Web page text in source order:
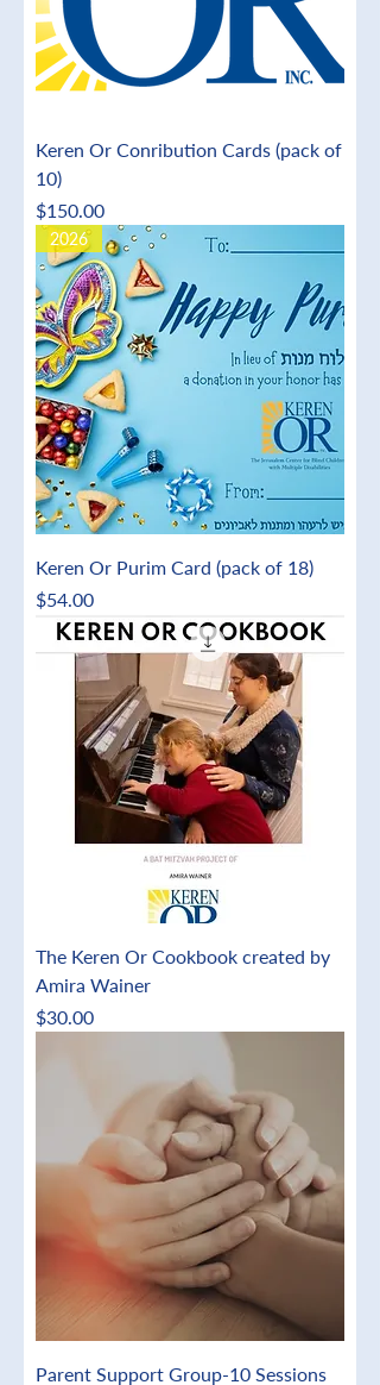
Keren Or Conribution Cards (pack of
10)
Price
$150.00
2026
Keren Or Purim Card (pack of 18)
Price
$54.00
The Keren Or Cookbook created by
Amira Wainer
Price
$30.00
Parent Support Group-10 Sessions